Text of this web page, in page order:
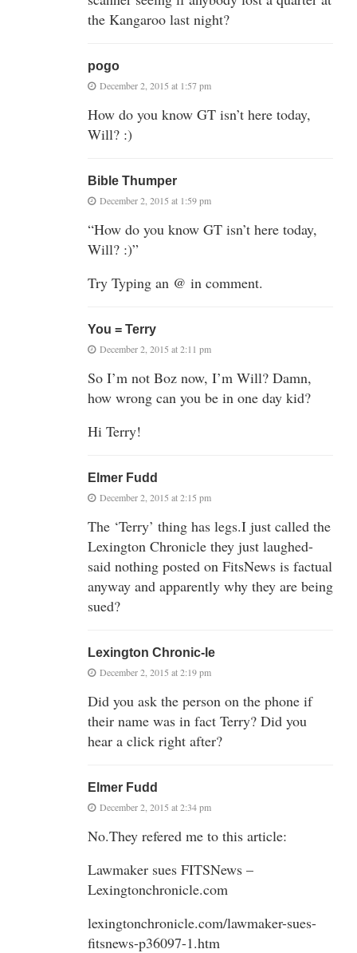
the Kangaroo last night?
pogo
December 2, 2015 at 1:57 pm
How do you know GT isn’t here today,
Will? :)
Bible Thumper
December 2, 2015 at 1:59 pm
“How do you know GT isn’t here today,
Will? :)”
Try Typing an @ in comment.
You = Terry
December 2, 2015 at 2:11 pm
So I’m not Boz now, I’m Will? Damn,
how wrong can you be in one day kid?
Hi Terry!
Elmer Fudd
December 2, 2015 at 2:15 pm
The ‘Terry’ thing has legs.I just called the
Lexington Chronicle they just laughed-
said nothing posted on FitsNews is factual
anyway and apparently why they are being
sued?
Lexington Chronic-le
December 2, 2015 at 2:19 pm
Did you ask the person on the phone if
their name was in fact Terry? Did you
hear a click right after?
Elmer Fudd
December 2, 2015 at 2:34 pm
No.They refered me to this article:
Lawmaker sues FITSNews –
Lexingtonchronicle.com
lexingtonchronicle.com/lawmaker-sues-
fitsnews-p36097-1.htm